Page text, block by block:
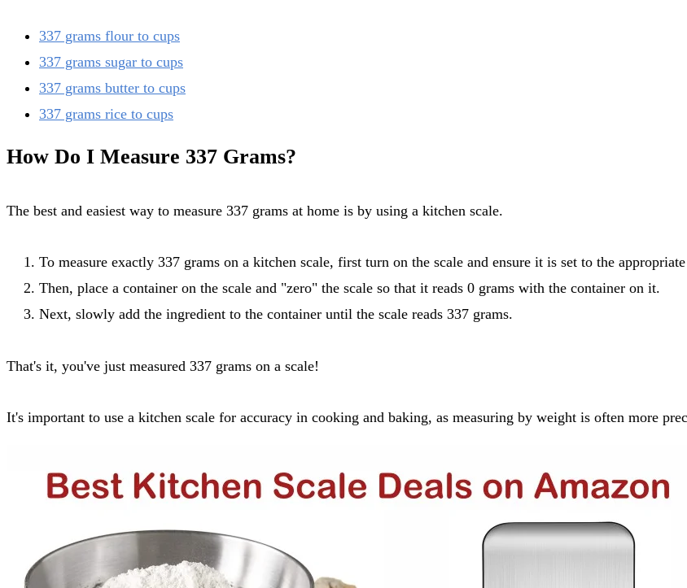
337 grams flour to cups
337 grams sugar to cups
337 grams butter to cups
337 grams rice to cups
How Do I Measure 337 Grams?
The best and easiest way to measure 337 grams at home is by using a kitchen scale.
To measure exactly 337 grams on a kitchen scale, first turn on the scale and ensure it is set to the
Then, place a container on the scale and "zero" the scale so that it reads 0 grams with the container on it.
Next, slowly add the ingredient to the container until the scale reads 337 grams.
That's it, you've just measured 337 grams on a scale!
It's important to use a kitchen scale for accuracy in cooking and baking, as measuring by weight is often more